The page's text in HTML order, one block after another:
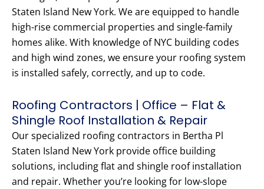
Staten Island New York. We are equipped to handle
high-rise commercial properties and single-family
homes alike. With knowledge of NYC building codes
and high wind zones, we ensure your roofing system
is installed safely, correctly, and up to code.
Roofing Contractors | Office – Flat &
Shingle Roof Installation & Repair
Our specialized roofing contractors in Bertha Pl
Staten Island New York provide office building
solutions, including flat and shingle roof installation
and repair. Whether you’re looking for low-slope